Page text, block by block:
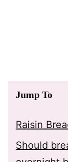
Jump To
Raisin
Should